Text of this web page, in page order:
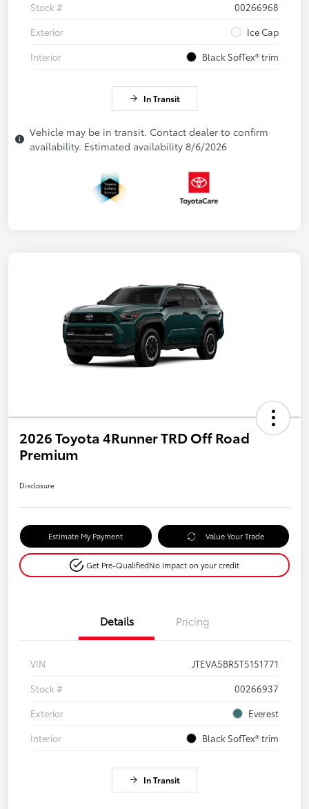
Stock #
00266968
Exterior
Ice Cap
Interior
Black SofTex® trim
In Transit
Vehicle may be in transit. Contact dealer to confirm
availability. Estimated availability 8/6/2026
2026 Toyota 4Runner TRD Off Road
Premium
Disclosure
Estimate My Payment Value Your Trade
Get Pre-QualifiedNo impact on your credit
Details Pricing
VIN
JTEVA5BR5T5151771
Stock #
00266937
Exterior
Everest
Interior
Black SofTex® trim
In Transit